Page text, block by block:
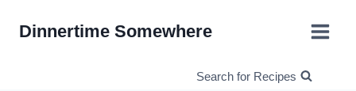
Dinnertime Somewhere
Search for Recipes